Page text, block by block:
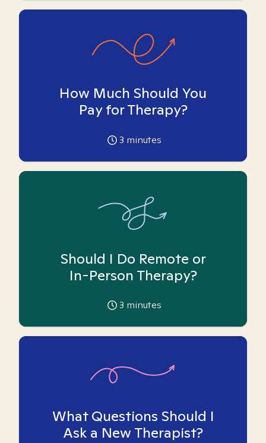
How Much Should You
Pay for Therapy?
3 minutes
Should I Do Remote or
In-Person Therapy?
3 minutes
What Questions Should I
Ask a New Therapist?